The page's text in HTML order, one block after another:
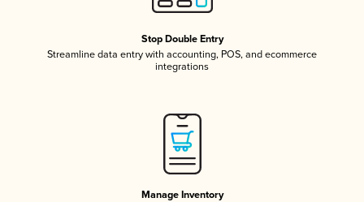
Stop Double Entry
Streamline data entry with accounting, POS, and ecommerce
integrations
Manage Inventory